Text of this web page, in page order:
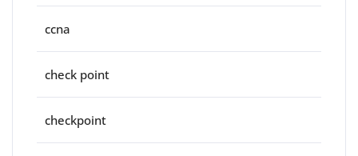
ccna
check point
checkpoint